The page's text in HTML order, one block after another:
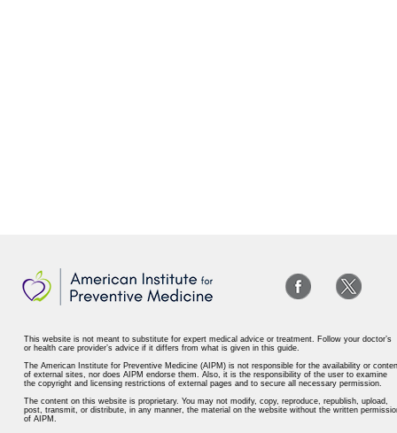
This website is not meant to substitute for expert medical advice or treatment. Follow your doctor’s
or health care provider’s advice if it differs from what is given in this guide.
The American Institute for Preventive Medicine (AIPM) is not responsible for the availability or
of external sites, nor does AIPM endorse them. Also, it is the responsibility of the user to examine
the copyright and licensing restrictions of external pages and to secure all necessary permission.
The content on this website is proprietary. You may not modify, copy, reproduce, republish, upload,
post, transmit, or distribute, in any manner, the material on the website without the written
of AIPM.